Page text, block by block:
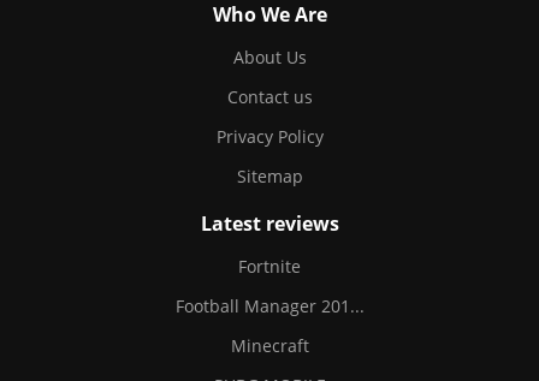
Who We Are
About Us
Contact us
Privacy Policy
Sitemap
Latest reviews
Fortnite
Football Manager 201...
Minecraft